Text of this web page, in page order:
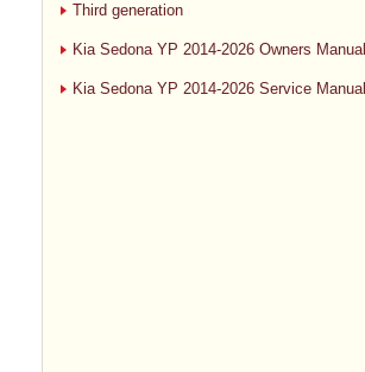
Third generation
Kia Sedona YP 2014-2026 Owners Manual
Kia Sedona YP 2014-2026 Service Manual